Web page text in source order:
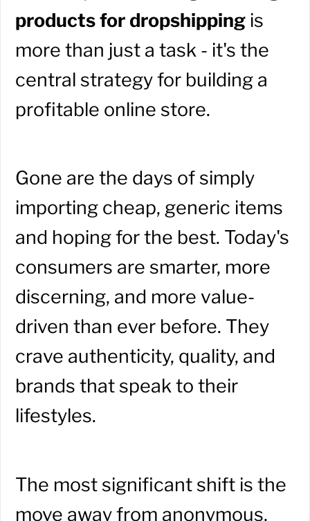
products for dropshipping is
more than just a task - it's the
central strategy for building a
profitable online store.
Gone are the days of simply
importing cheap, generic items
and hoping for the best. Today's
consumers are smarter, more
discerning, and more value-
driven than ever before. They
crave authenticity, quality, and
brands that speak to their
lifestyles.
The most significant shift is the
move away from anonymous,